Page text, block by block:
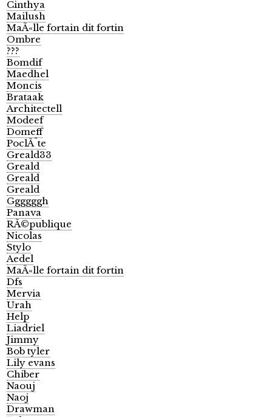
Cinthya
Mailush
MaÃ«lle fortain dit fortin
Ombre
???
Bomdif
Maedhel
Moncis
Brataak
Architectell
Modeef
Domeff
PoclÃ¨te
Greald33
Greald
Greald
Greald
Ggggggh
Panava
RÃ©publique
Nicolas
Stylo
Aedel
MaÃ«lle fortain dit fortin
Dfs
Mervia
Urah
Help
Liadriel
Jimmy
Bob tyler
Lily evans
Chiber
Naouj
Naoj
Drawman